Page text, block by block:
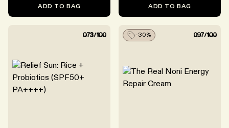
ADD TO BAG ADD TO BAG
-30%